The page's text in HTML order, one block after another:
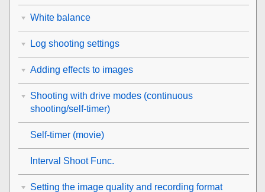
White balance
Log shooting settings
Adding effects to images
Shooting with drive modes (continuous
shooting/self-timer)
Self-timer (movie)
Interval Shoot Func.
Setting the image quality and recording format